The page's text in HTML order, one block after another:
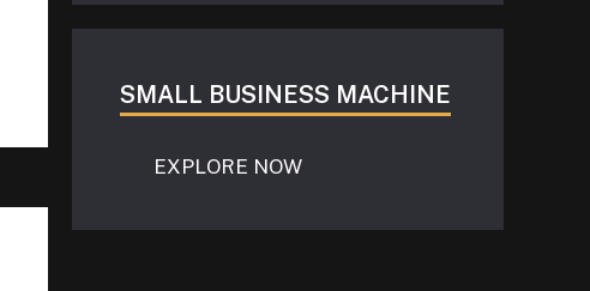
SMALL BUSINESS MACHINE
EXPLORE NOW